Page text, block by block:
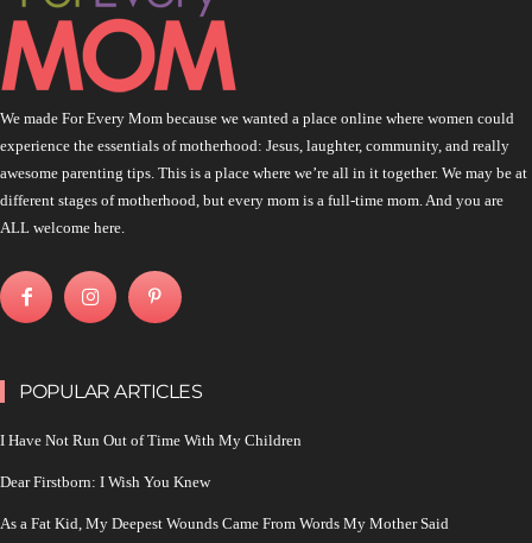
We made For Every Mom because we wanted a place online where women could
experience the essentials of motherhood: Jesus, laughter, community, and really
awesome parenting tips. This is a place where we’re all in it together. We may be at
different stages of motherhood, but every mom is a full-time mom. And you are
ALL welcome here.
POPULAR ARTICLES
I Have Not Run Out of Time With My Children
Dear Firstborn: I Wish You Knew
As a Fat Kid, My Deepest Wounds Came From Words My Mother Said